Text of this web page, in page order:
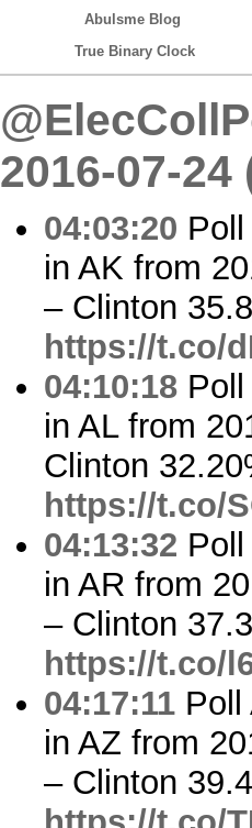
Abulsme Blog
True Binary Clock
2016-07-24
04:03:20
in AK from
– Clinton
https://t.co/
04:10:18
in AL from
Clinton
https://t.co/
04:13:32
in AR from
– Clinton
https://t.co/
04:17:11 Poll
in AZ from
– Clinton